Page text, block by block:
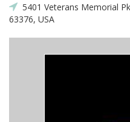
5401 Veterans Memorial
63376, USA